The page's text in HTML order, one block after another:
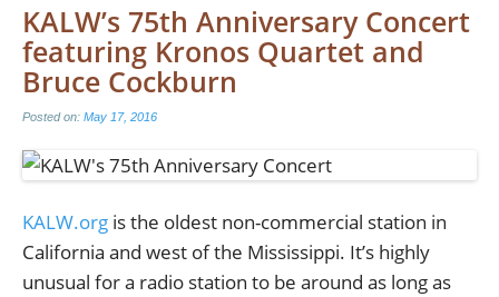
KALW’s 75th Anniversary Concert
featuring Kronos Quartet and
Bruce Cockburn
Posted on: May 17, 2016
KALW.org is the oldest non-commercial station in
California and west of the Mississippi. It’s highly
unusual for a radio station to be around as long as